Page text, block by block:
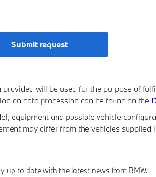
Submit request
provided will be used for the purpose of
on data procession can be found on the
equipment and possible vehicle
may differ from the vehicles supplied